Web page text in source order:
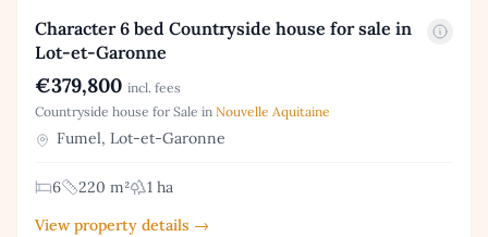
Character 6 bed Countryside house for sale in
Lot-et-Garonne
€379,800 incl. fees
Countryside house for Sale in Nouvelle Aquitaine
Fumel, Lot-et-Garonne
6 220 m²
1 ha
View property details →